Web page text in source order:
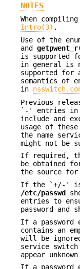
NOTES
When
Intro(3) .
Use of the
and
is supported
in general is
supported for
semantics of
in
Previous
`-' entries in
include and
usage of
the name
might not be
If required,
be obtained
the source for
If the `+/-' is
/etc/passwd
entries to
password and
If a password
contains an
will be
service
appear
If a password